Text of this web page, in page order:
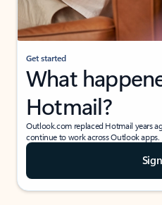
Get started
What
Hotmail?
Outlook.com replaced Hotmail years
continue to work across Outlook apps.